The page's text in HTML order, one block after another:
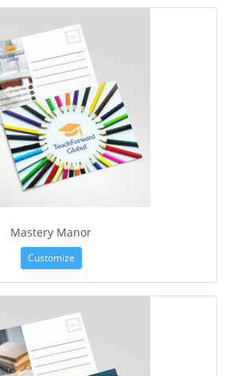
Mastery Manor
Customize